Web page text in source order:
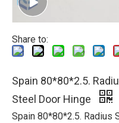
Share to:
Spain 80*80*2.5.
Steel Door Hinge
Spain 80*80*2.5. Radius